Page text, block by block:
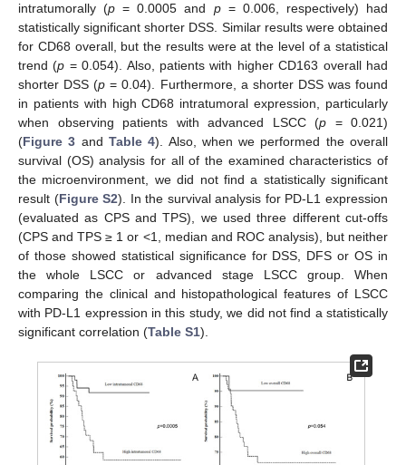
intratumorally (p = 0.0005 and p= 0.006, respectively) had
statistically significant shorter DSS. Similar results were obtained
for CD68 overall, but the results were at the level of a statistical
trend (p = 0.054). Also, patients with higher CD163 overall had
shorter DSS (p = 0.04). Furthermore, a shorter DSS was found
in patients with high CD68 intratumoral expression, particularly
when observing patients with advanced LSCC (p = 0.021)
(Figure 3 and Table 4). Also, when we performed the overall
survival (OS) analysis for all of the examined characteristics of
the microenvironment, we did not find a statistically significant
result (Figure S2). In the survival analysis for PD-L1 expression
(evaluated as CPS and TPS), we used three different cut-offs
(CPS and TPS ≥ 1 or <1, median and ROC analysis), but neither
of those showed statistical significance for DSS, DFS or OS in
the whole LSCC or advanced stage LSCC group. When
comparing the clinical and histopathological features of LSCC
with PD-L1 expression in this study, we did not find a statistically
significant correlation (Table S1).